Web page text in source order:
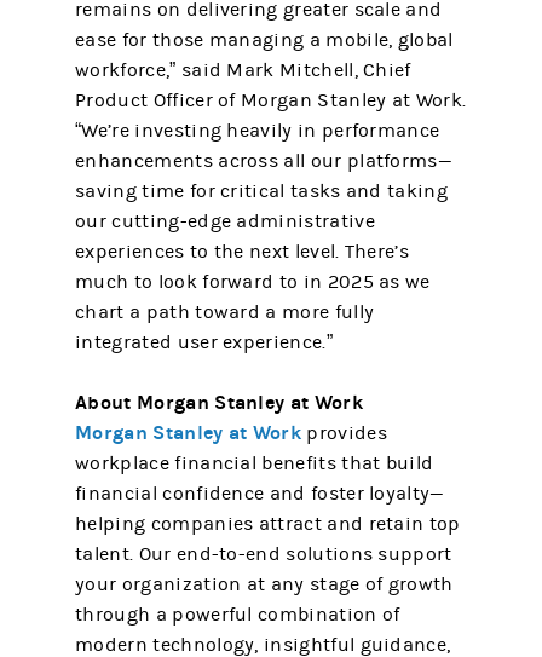
remains on delivering greater scale and
ease for those managing a mobile, global
workforce,” said Mark Mitchell, Chief
Product Officer of Morgan Stanley at Work.
“We’re investing heavily in performance
enhancements across all our platforms—
saving time for critical tasks and taking
our cutting-edge administrative
experiences to the next level. There’s
much to look forward to in 2025 as we
chart a path toward a more fully
integrated user experience.”
About Morgan Stanley at Work
Morgan Stanley at Work provides
workplace financial benefits that build
financial confidence and foster loyalty—
helping companies attract and retain top
talent. Our end-to-end solutions support
your organization at any stage of growth
through a powerful combination of
modern technology, insightful guidance,